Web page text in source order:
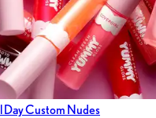
Day Custom Nudes